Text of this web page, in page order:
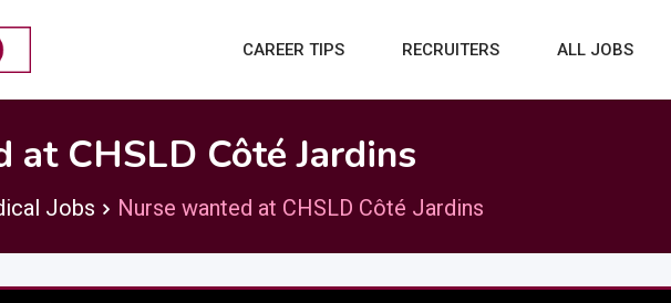
CAREER TIPS RECRUITERS ALL JOBS
at CHSLD Côté Jardins
Jobs Nurse wanted at CHSLD Côté Jardins